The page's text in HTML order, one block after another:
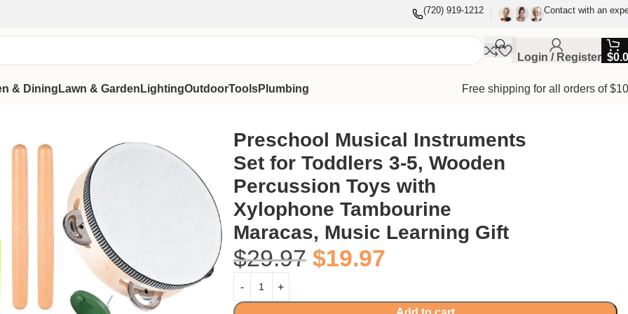
(720) 919-1212 Contact with an
Login / Register $
& Dining Lawn & Garden LightingOutdoorToolsPlumbing
Free shipping for all orders of
Percussion Toys with Xylophone Tambourine Maracas, Music Learning Gift
Preschool Musical Instruments
Set for Toddlers 3-5, Wooden
Percussion Toys with
Xylophone Tambourine
Maracas, Music Learning Gift
$29.97 $19.97